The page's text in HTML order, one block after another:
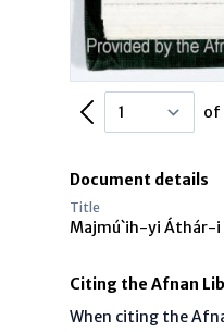
Previous Page of
Document details
Title
Majmú`ih-yi Áthár-i
Citing the Afnan
When citing the